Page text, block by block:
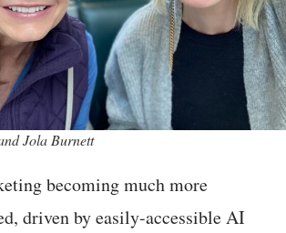
Jola Burnett
becoming much more
driven by easily-accessible AI